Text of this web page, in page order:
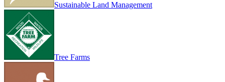
Sustainable Land Management
Tree Farms